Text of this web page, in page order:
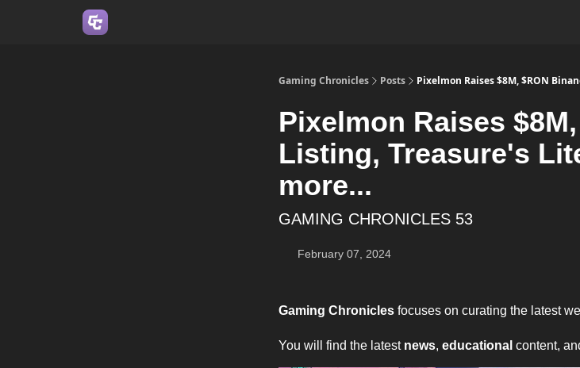
Gaming Chronicles Posts Pixelmon Raises $8M, $RON
Pixelmon Raises
Listing, Treasure's
more...
GAMING CHRONICLES 53
February 07, 2024
Gaming Chronicles focuses on curating the latest
You will find the latest news, educational content,